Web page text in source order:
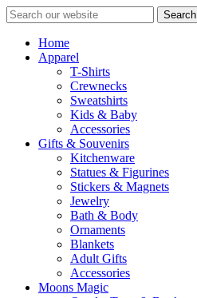
Search
Home
Apparel
T-Shirts
Crewnecks
Sweatshirts
Kids & Baby
Accessories
Gifts & Souvenirs
Kitchenware
Statues & Figurines
Stickers & Magnets
Jewelry
Bath & Body
Ornaments
Blankets
Adult Gifts
Accessories
Moons Magic